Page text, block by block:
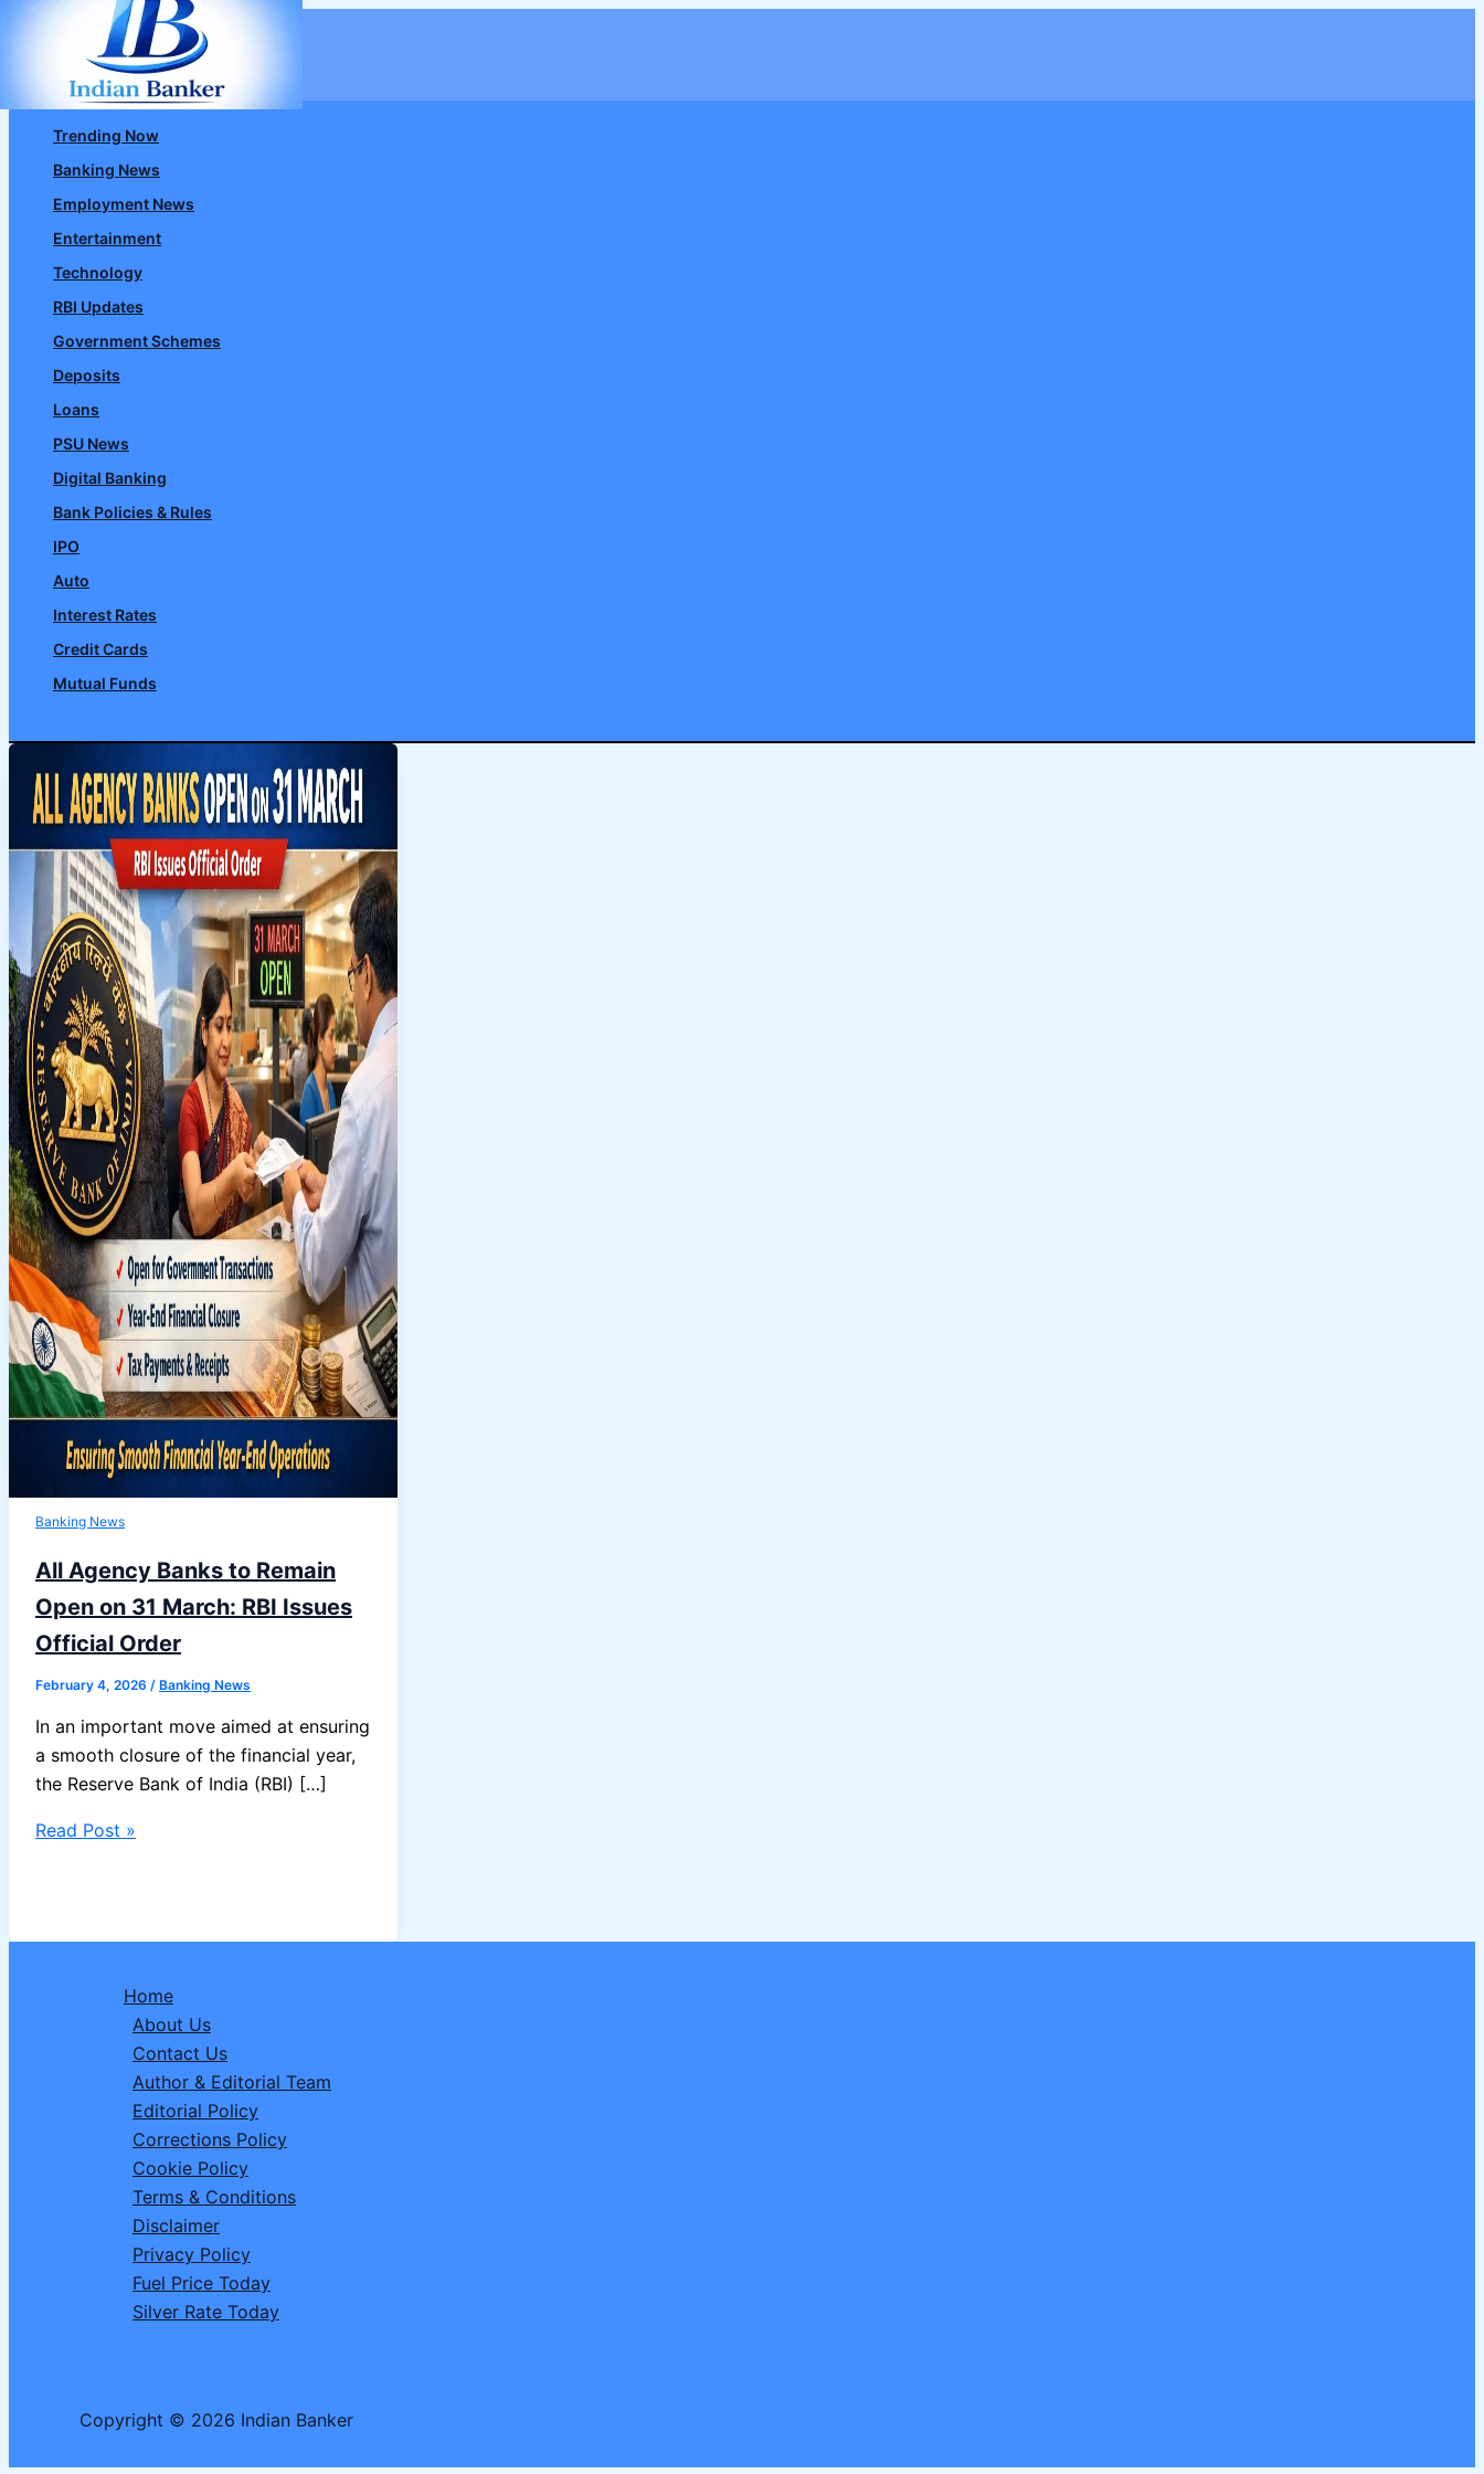
Skip
content
Trending Now
Banking News
Employment News
Entertainment
Technology
RBI Updates
Government Schemes
Deposits
Loans
PSU News
Digital Banking
Bank Policies & Rules
IPO
Auto
Interest Rates
Credit Cards
Mutual Funds
Banking News
All Agency Banks to Remain
Open on 31 March: RBI Issues
Official Order
February 4, 2026 / Banking News
In an important move aimed at ensuring
a smooth closure of the financial year,
the Reserve Bank of India (RBI) […]
All
Remain
Read Post »
Home
About Us
Contact Us
Author & Editorial Team
Editorial Policy
Corrections Policy
Cookie Policy
Terms & Conditions
Disclaimer
Privacy Policy
Fuel Price Today
Silver Rate Today
Copyright © 2026 Indian Banker